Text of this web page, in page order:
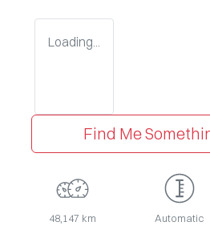
Loading...
Find Me
48,147 km Automatic